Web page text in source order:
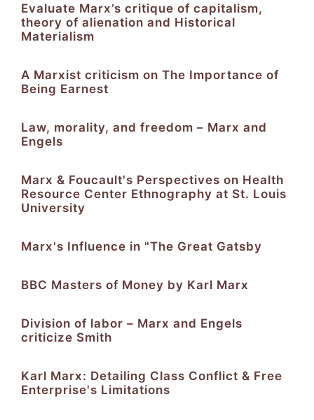
Evaluate Marx’s critique of capitalism,
theory of alienation and Historical
Materialism
A Marxist criticism on The Importance of
Being Earnest
Law, morality, and freedom – Marx and
Engels
Marx & Foucault's Perspectives on Health
Resource Center Ethnography at St. Louis
University
Marx's Influence in "The Great Gatsby
BBC Masters of Money by Karl Marx
Division of labor – Marx and Engels
criticize Smith
Karl Marx: Detailing Class Conflict & Free
Enterprise's Limitations